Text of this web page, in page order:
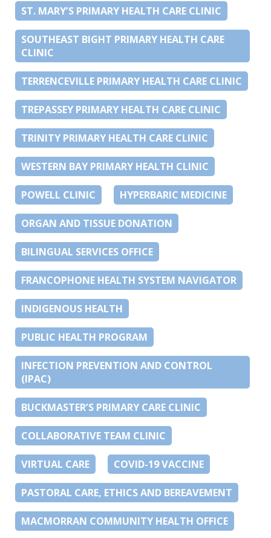
ST. MARY’S PRIMARY HEALTH CARE CLINIC
SOUTHEAST BIGHT PRIMARY HEALTH CARE
CLINIC
TERRENCEVILLE PRIMARY HEALTH CARE CLINIC
TREPASSEY PRIMARY HEALTH CARE CLINIC
TRINITY PRIMARY HEALTH CARE CLINIC
WESTERN BAY PRIMARY HEALTH CLINIC
POWELL CLINIC HYPERBARIC MEDICINE
ORGAN AND TISSUE DONATION
BILINGUAL SERVICES OFFICE
FRANCOPHONE HEALTH SYSTEM NAVIGATOR
INDIGENOUS HEALTH
PUBLIC HEALTH PROGRAM
INFECTION PREVENTION AND CONTROL
(IPAC)
BUCKMASTER’S PRIMARY CARE CLINIC
COLLABORATIVE TEAM CLINIC
VIRTUAL CARE COVID-19 VACCINE
PASTORAL CARE, ETHICS AND BEREAVEMENT
MACMORRAN COMMUNITY HEALTH OFFICE